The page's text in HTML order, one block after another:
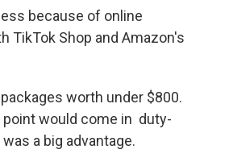
because of online
TikTok Shop and Amazon's
worth under $800.
would come in duty-
a big advantage.